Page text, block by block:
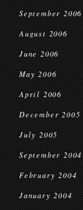
September 2006
August 2006
June 2006
May 2006
April 2006
December 2005
July 2005
September 2004
February 2004
January 2004